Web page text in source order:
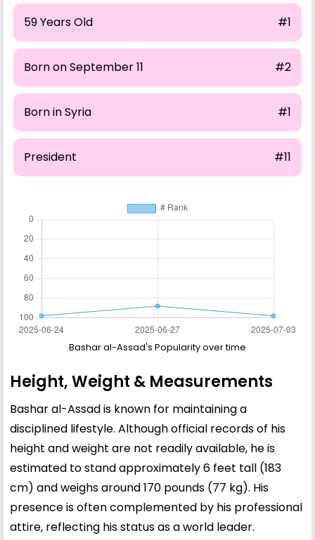
59 Years Old #1
Born on September 11 #2
Born in Syria #1
President #11
Bashar al-Assad's Popularity over time
Height, Weight & Measurements
Bashar al-Assad is known for maintaining a
disciplined lifestyle. Although official records of his
height and weight are not readily available, he is
estimated to stand approximately 6 feet tall (183
cm) and weighs around 170 pounds (77 kg). His
presence is often complemented by his professional
attire, reflecting his status as a world leader.